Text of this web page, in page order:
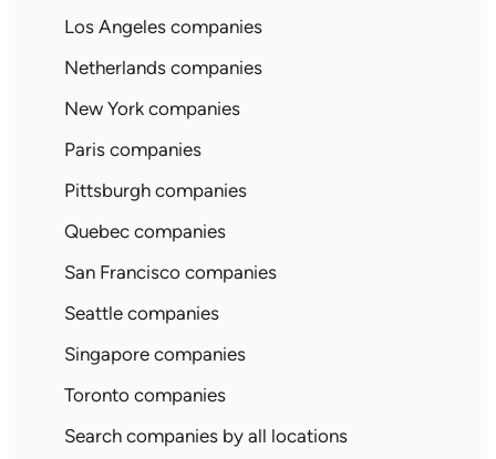
Los Angeles companies
Netherlands companies
New York companies
Paris companies
Pittsburgh companies
Quebec companies
San Francisco companies
Seattle companies
Singapore companies
Toronto companies
Search companies by all locations